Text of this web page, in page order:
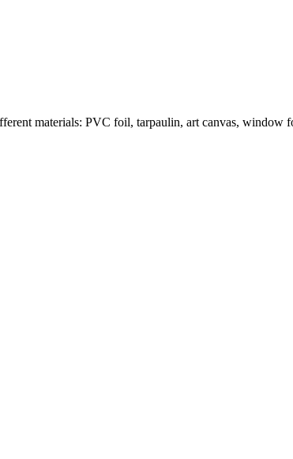
materials: PVC foil, tarpaulin, art canvas, window